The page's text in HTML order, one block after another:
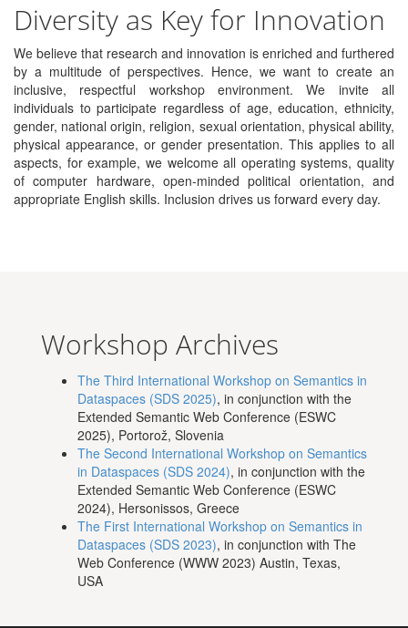
Diversity as Key for Innovation
We believe that research and innovation is enriched and furthered
by a multitude of perspectives. Hence, we want to create an
inclusive, respectful workshop environment. We invite all
individuals to participate regardless of age, education, ethnicity,
gender, national origin, religion, sexual orientation, physical ability,
physical appearance, or gender presentation. This applies to all
aspects, for example, we welcome all operating systems, quality
of computer hardware, open-minded political orientation, and
appropriate English skills. Inclusion drives us forward every day.
Workshop Archives
The Third International Workshop on Semantics in
Dataspaces (SDS 2025), in conjunction with the
Extended Semantic Web Conference (ESWC
2025), Portorož, Slovenia
The Second International Workshop on Semantics
in Dataspaces (SDS 2024), in conjunction with the
Extended Semantic Web Conference (ESWC
2024), Hersonissos, Greece
The First International Workshop on Semantics in
Dataspaces (SDS 2023), in conjunction with The
Web Conference (WWW 2023) Austin, Texas,
USA